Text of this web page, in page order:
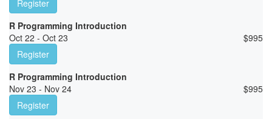
Register
R Programming Introduction
Oct 22 - Oct 23
$995
Register
R Programming Introduction
Nov 23 - Nov 24
$995
Register